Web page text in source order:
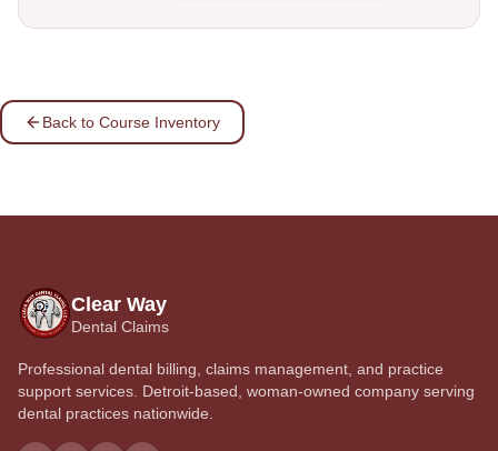
Back to Course Inventory
Clear Way
Dental Claims
Professional dental billing, claims management, and practice
support services. Detroit-based, woman-owned company serving
dental practices nationwide.